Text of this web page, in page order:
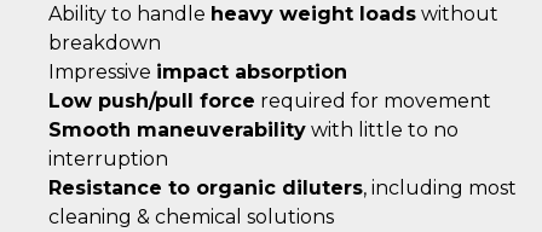
Ability to handle heavy weight loads without
breakdown
Impressive impact absorption
Low push/pull force required for movement
Smooth maneuverability with little to no
interruption
Resistance to organic diluters, including most
cleaning & chemical solutions